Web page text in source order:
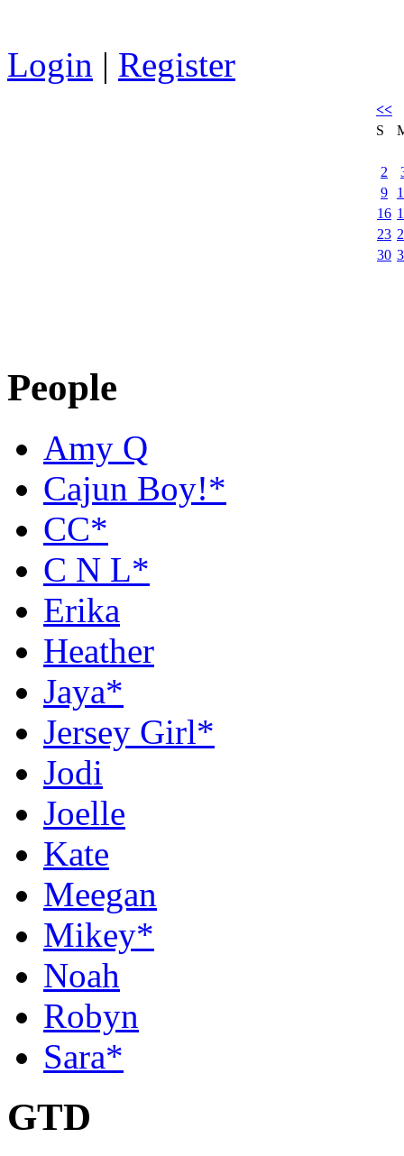
Login | Register
<<
S
2
9
16
23
30
People
Amy Q
Cajun Boy!*
CC*
C N L*
Erika
Heather
Jaya*
Jersey Girl*
Jodi
Joelle
Kate
Meegan
Mikey*
Noah
Robyn
Sara*
GTD